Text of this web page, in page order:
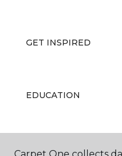
GET INSPIRED
EDUCATION
ABOUT US